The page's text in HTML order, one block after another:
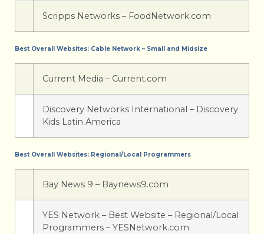
Scripps Networks – FoodNetwork.com
Best Overall Websites: Cable Network – Small and Midsize
Current Media – Current.com
Discovery Networks International – Discovery
Kids Latin America
Best Overall Websites: Regional/Local Programmers
Bay News 9 – Baynews9.com
YES Network – Best Website – Regional/Local
Programmers – YESNetwork.com